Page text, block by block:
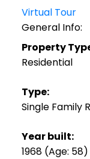
Virtual Tour
General Info:
Property
Residential
Type:
Single Family
Year built:
1968 (Age: 58)